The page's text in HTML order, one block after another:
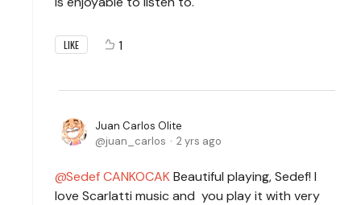
LIKE 1
Juan Carlos Olite
juan_carlos
2 yrs ago
Sedef CANKOCAKBeautiful playing, Sedef! I
love Scarlatti music and you play it with very